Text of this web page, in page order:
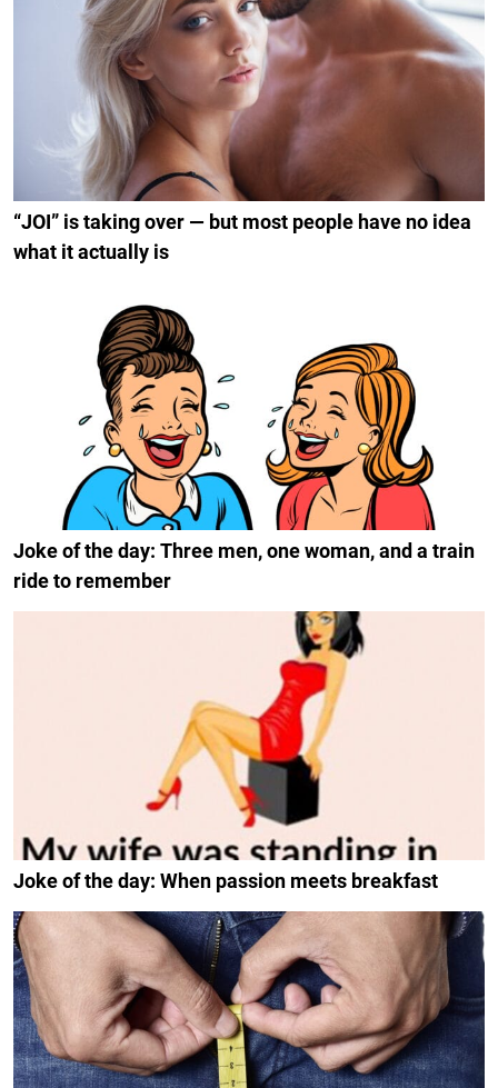
“JOI” is taking over — but most people have no idea
what it actually is
Joke of the day: Three men, one woman, and a train
ride to remember
Joke of the day: When passion meets breakfast